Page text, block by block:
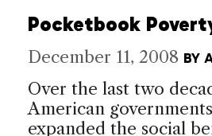
Pocketbook
December 11, 2008 BY
Over the last two
American
expanded the social